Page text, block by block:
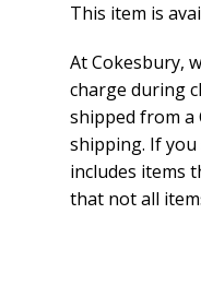
This item is
At Cokesbury,
charge during
shipped from a
shipping. If
includes items
that not all